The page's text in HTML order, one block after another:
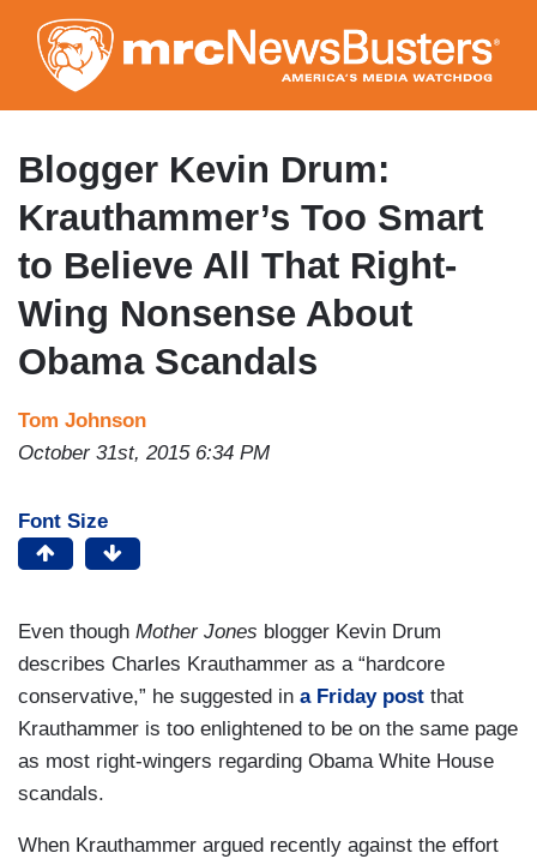
to
main
content
Blogger Kevin Drum:
Krauthammer’s Too Smart
to Believe All That Right-
Wing Nonsense About
Obama Scandals
Tom Johnson
October 31st, 2015 6:34 PM
Font Size
Even though Mother Jones blogger Kevin Drum
describes Charles Krauthammer as a “hardcore
conservative,” he suggested in a Friday post that
Krauthammer is too enlightened to be on the same page
as most right-wingers regarding Obama White House
scandals.
When Krauthammer argued recently against the effort